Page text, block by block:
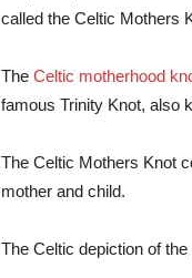
called the Celtic Mothers
The Celtic motherhood
famous Trinity Knot, also
The Celtic Mothers Knot
mother and child.
The Celtic depiction of